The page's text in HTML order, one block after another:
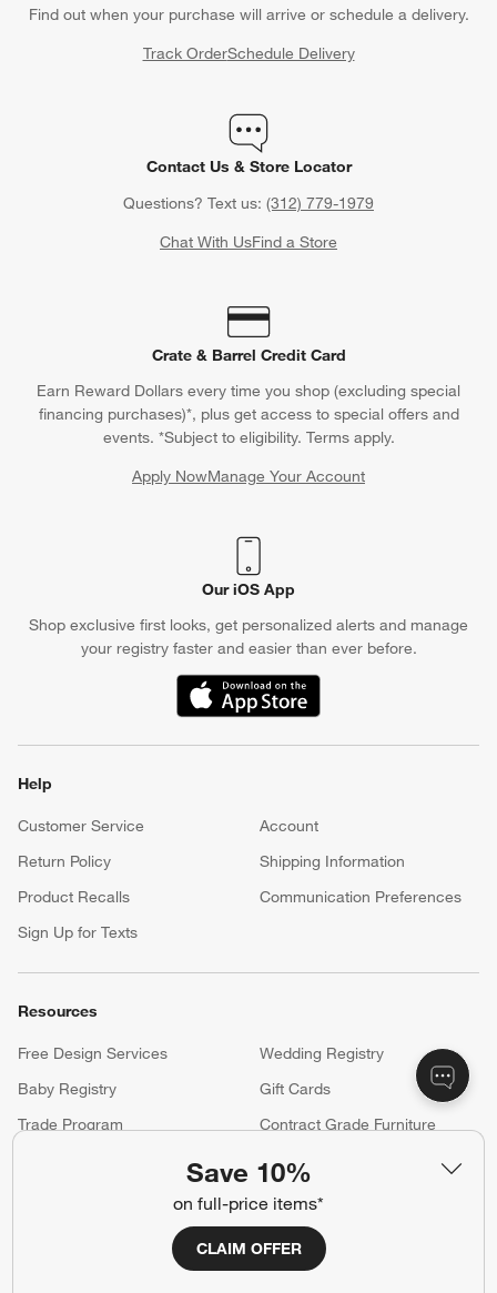
Save 10%
on full-price items*
CLAIM OFFER
Find out when your purchase will arrive or schedule a delivery.
Track OrderSchedule Delivery
Contact Us & Store Locator
Questions? Text us: (312) 779-1979
Chat With UsFind a Store
Crate & Barrel Credit Card
Earn Reward Dollars every time you shop (excluding special
financing purchases)*, plus get access to special offers and
events. *Subject to eligibility. Terms apply.
Apply NowManage Your Account
(Opens in new window)
Our iOS App
Shop exclusive first looks, get personalized alerts and manage
your registry faster and easier than ever before.
(Opens in new window)
Help
Customer Service
Account
Return Policy
Shipping Information
Product Recalls
Communication Preferences
Sign Up for Texts
Resources
Free Design Services
Wedding Registry
Baby Registry
Gift Cards
Trade Program
Contract Grade Furniture
Careers
(Opens in new window)